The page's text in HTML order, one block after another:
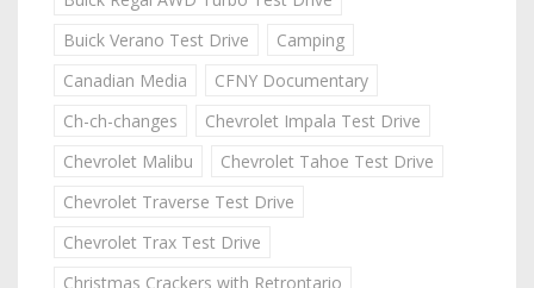
Buick Verano Test Drive
Camping
Canadian Media
CFNY Documentary
Ch-ch-changes
Chevrolet Impala Test Drive
Chevrolet Malibu
Chevrolet Tahoe Test Drive
Chevrolet Traverse Test Drive
Chevrolet Trax Test Drive
Christmas Crackers with Retrontario